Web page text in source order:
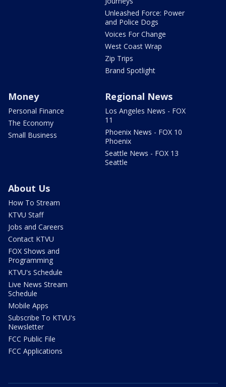
Unleashed Force: Power
and Police Dogs
Voices For Change
West Coast Wrap
Zip Trips
Brand Spotlight
Money
Personal Finance
The Economy
Small Business
Regional News
Los Angeles News - FOX
11
Phoenix News - FOX 10
Phoenix
Seattle News - FOX 13
Seattle
About Us
How To Stream
KTVU Staff
Jobs and Careers
Contact KTVU
FOX Shows and
Programming
KTVU's Schedule
Live News Stream
Schedule
Mobile Apps
Subscribe To KTVU's
Newsletter
FCC Public File
FCC Applications